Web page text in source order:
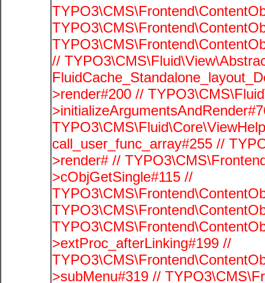
//
>render#200 //
call_user_func_array#255 //
>render# //
>cObjGetSingle#115 //
>extProc_afterLinking#199 //
>subMenu#319 //